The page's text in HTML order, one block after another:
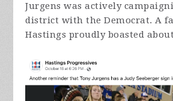
Jurgens was actively
district with the Democrat. A
Hastings proudly boasted